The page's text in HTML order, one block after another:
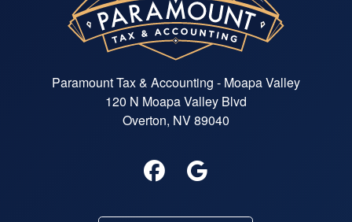
Paramount Tax & Accounting - Moapa Valley
120 N Moapa Valley Blvd
Overton, NV 89040